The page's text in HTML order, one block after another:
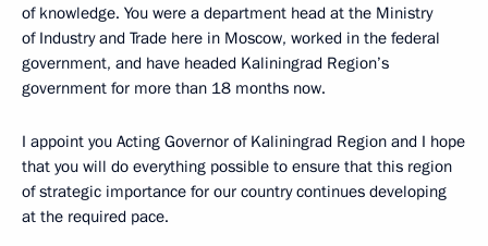
of knowledge. You were a department head at the Ministry
of Industry and Trade here in Moscow, worked in the federal
government, and have headed Kaliningrad Region’s
government for more than 18 months now.
I appoint you Acting Governor of Kaliningrad Region and I hope
that you will do everything possible to ensure that this region
of strategic importance for our country continues developing
at the required pace.